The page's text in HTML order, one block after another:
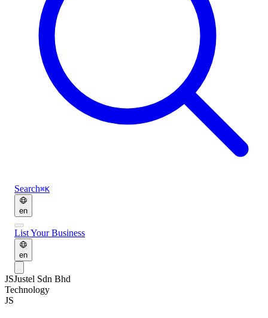
Search⌘K
en
List Your Business
en
JSJustel Sdn Bhd
Technology
JS